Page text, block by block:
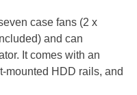
case fans (2 x
and can
It comes with an
mounted HDD rails, and